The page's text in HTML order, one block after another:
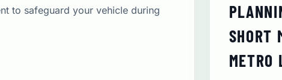
to safeguard your vehicle during
SHORT
METRO